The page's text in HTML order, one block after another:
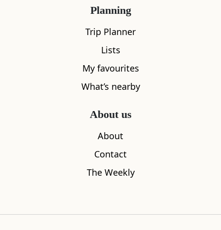
Planning
Trip Planner
Lists
My favourites
What’s nearby
About us
About
Contact
The Weekly